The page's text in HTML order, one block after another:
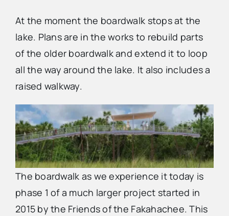
At the moment the boardwalk stops at the
lake. Plans are in the works to rebuild parts
of the older boardwalk and extend it to loop
all the way around the lake. It also includes a
raised walkway.
The boardwalk as we experience it today is
phase 1 of a much larger project started in
2015 by the Friends of the Fakahachee. This